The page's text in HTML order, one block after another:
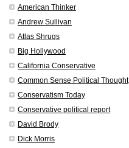
American Thinker
Andrew Sullivan
Atlas Shrugs
Big Hollywood
California Conservative
Common Sense Political Thought
Conservatism Today
Conservative political report
David Brody
Dick Morris